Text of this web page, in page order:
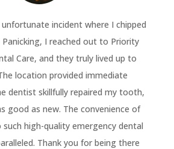
incident where I chipped
I reached out to Priority
Care, and they truly lived up to
location provided immediate
dentist skillfully repaired my tooth,
good as new. The convenience of
such high-quality emergency dental
Thank you for being there